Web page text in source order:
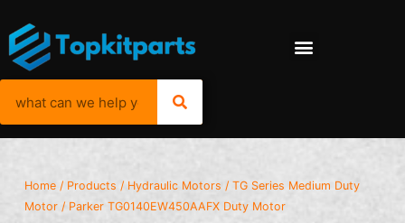
Home / Products / Hydraulic Motors /TG Series Medium Duty
Motor / Parker TG0140EW450AAFX Duty Motor